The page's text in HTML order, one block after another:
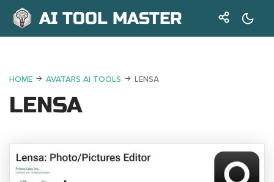
AI TOOL MASTER
HOME AVATARS AI TOOLS LENSA
LENSA